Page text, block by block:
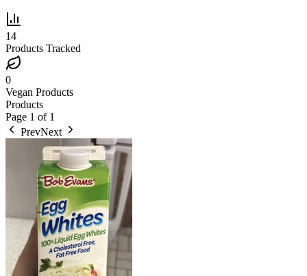
14
Products Tracked
0
Vegan Products
Products
Page 1 of 1
PrevNext